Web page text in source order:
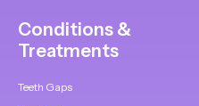
Conditions &
Treatments
Teeth Gaps